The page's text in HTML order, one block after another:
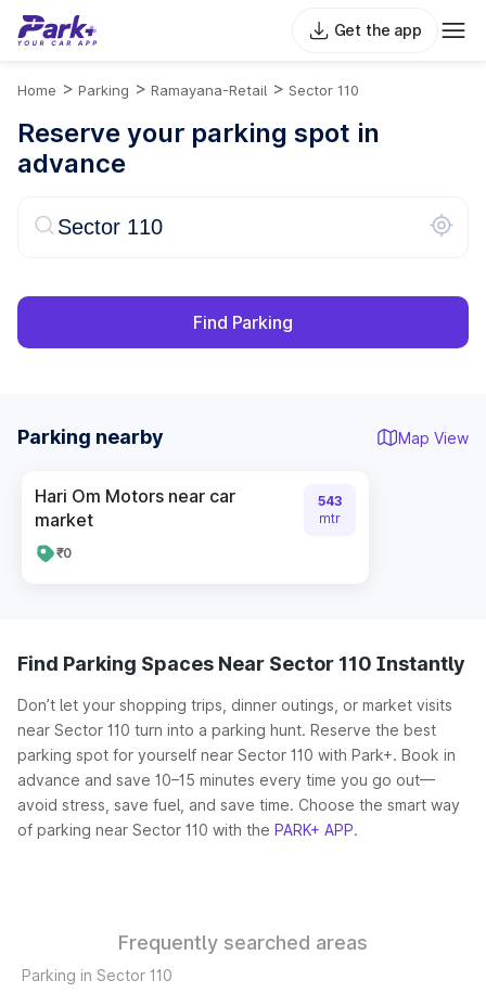
Get the app
Home > Parking > Ramayana-Retail > Sector 110
Reserve your parking spot in
advance
Find Parking
Parking nearby Map View
Hari Om Motors near car
market
₹0
543
mtr
Find Parking Spaces Near Sector 110 Instantly
Don’t let your shopping trips, dinner outings, or market visits
near Sector 110 turn into a parking hunt. Reserve the best
parking spot for yourself near Sector 110 with Park+. Book in
advance and save 10–15 minutes every time you go out—
avoid stress, save fuel, and save time. Choose the smart way
of parking near Sector 110 with the PARK+ APP.
Frequently searched areas
Parking in Sector 110